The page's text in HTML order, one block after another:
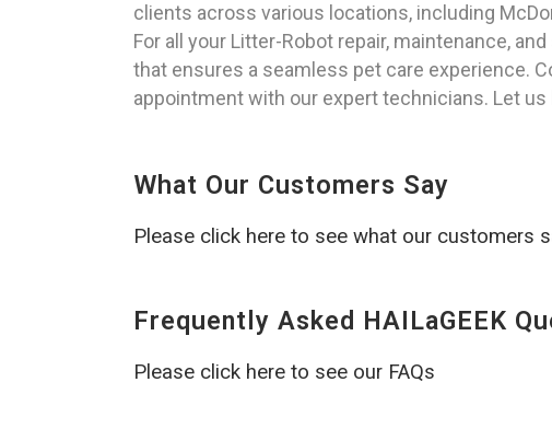
clients across various locations, including
For all your Litter-Robot repair, maintenance,
that ensures a seamless pet care experience.
appointment with our expert technicians. Let
What Our Customers Say
Please click here to see what our customers
Frequently Asked HAILaGEEK
Please click here to see our FAQs